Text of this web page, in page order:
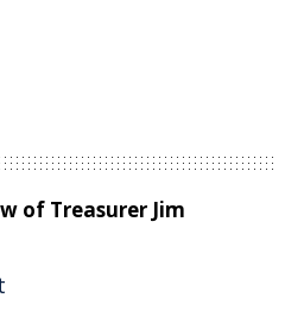
of Treasurer Jim